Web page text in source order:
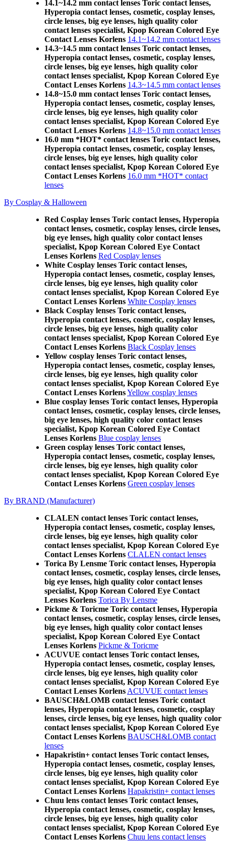
14.1~14.2 mm contact lenses Toric contact lenses,
Hyperopia contact lenses, cosmetic, cosplay lenses,
circle lenses, big eye lenses, high quality color
contact lenses specialist, Kpop Korean Colored Eye
Contact Lenses Korlens 14.1~14.2 mm contact lenses
14.3~14.5 mm contact lenses Toric contact lenses,
Hyperopia contact lenses, cosmetic, cosplay lenses,
circle lenses, big eye lenses, high quality color
contact lenses specialist, Kpop Korean Colored Eye
Contact Lenses Korlens 14.3~14.5 mm contact lenses
14.8~15.0 mm contact lenses Toric contact lenses,
Hyperopia contact lenses, cosmetic, cosplay lenses,
circle lenses, big eye lenses, high quality color
contact lenses specialist, Kpop Korean Colored Eye
Contact Lenses Korlens 14.8~15.0 mm contact lenses
16.0 mm *HOT* contact lenses Toric contact lenses,
Hyperopia contact lenses, cosmetic, cosplay lenses,
circle lenses, big eye lenses, high quality color
contact lenses specialist, Kpop Korean Colored Eye
Contact Lenses Korlens 16.0 mm *HOT* contact
lenses
By Cosplay & Halloween
Red Cosplay lenses Toric contact lenses, Hyperopia
contact lenses, cosmetic, cosplay lenses, circle lenses,
big eye lenses, high quality color contact lenses
specialist, Kpop Korean Colored Eye Contact
Lenses Korlens Red Cosplay lenses
White Cosplay lenses Toric contact lenses,
Hyperopia contact lenses, cosmetic, cosplay lenses,
circle lenses, big eye lenses, high quality color
contact lenses specialist, Kpop Korean Colored Eye
Contact Lenses Korlens White Cosplay lenses
Black Cosplay lenses Toric contact lenses,
Hyperopia contact lenses, cosmetic, cosplay lenses,
circle lenses, big eye lenses, high quality color
contact lenses specialist, Kpop Korean Colored Eye
Contact Lenses Korlens Black Cosplay lenses
Yellow cosplay lenses Toric contact lenses,
Hyperopia contact lenses, cosmetic, cosplay lenses,
circle lenses, big eye lenses, high quality color
contact lenses specialist, Kpop Korean Colored Eye
Contact Lenses KorlensYellow cosplay lenses
Blue cosplay lenses Toric contact lenses, Hyperopia
contact lenses, cosmetic, cosplay lenses, circle lenses,
big eye lenses, high quality color contact lenses
specialist, Kpop Korean Colored Eye Contact
Lenses Korlens Blue cosplay lenses
Green cosplay lenses Toric contact lenses,
Hyperopia contact lenses, cosmetic, cosplay lenses,
circle lenses, big eye lenses, high quality color
contact lenses specialist, Kpop Korean Colored Eye
Contact Lenses Korlens Green cosplay lenses
By BRAND (Manufacturer)
CLALEN contact lenses Toric contact lenses,
Hyperopia contact lenses, cosmetic, cosplay lenses,
circle lenses, big eye lenses, high quality color
contact lenses specialist, Kpop Korean Colored Eye
Contact Lenses Korlens CLALEN contact lenses
Torica By Lensme Toric contact lenses, Hyperopia
contact lenses, cosmetic, cosplay lenses, circle lenses,
big eye lenses, high quality color contact lenses
specialist, Kpop Korean Colored Eye Contact
Lenses Korlens Torica By Lensme
Pickme & Toricme Toric contact lenses, Hyperopia
contact lenses, cosmetic, cosplay lenses, circle lenses,
big eye lenses, high quality color contact lenses
specialist, Kpop Korean Colored Eye Contact
Lenses Korlens Pickme & Toricme
ACUVUE contact lenses Toric contact lenses,
Hyperopia contact lenses, cosmetic, cosplay lenses,
circle lenses, big eye lenses, high quality color
contact lenses specialist, Kpop Korean Colored Eye
Contact Lenses Korlens ACUVUE contact lenses
BAUSCH&LOMB contact lenses Toric contact
lenses, Hyperopia contact lenses, cosmetic, cosplay
lenses, circle lenses, big eye lenses, high quality color
contact lenses specialist, Kpop Korean Colored Eye
Contact Lenses Korlens BAUSCH&LOMB contact
lenses
Hapakristin+ contact lenses Toric contact lenses,
Hyperopia contact lenses, cosmetic, cosplay lenses,
circle lenses, big eye lenses, high quality color
contact lenses specialist, Kpop Korean Colored Eye
Contact Lenses Korlens Hapakristin+ contact lenses
Chuu lens contact lenses Toric contact lenses,
Hyperopia contact lenses, cosmetic, cosplay lenses,
circle lenses, big eye lenses, high quality color
contact lenses specialist, Kpop Korean Colored Eye
Contact Lenses Korlens Chuu lens contact lenses